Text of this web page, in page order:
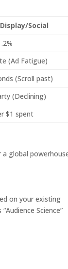
Social
(Ad Fatigue)
(Scroll past)
(Declining)
$1 spent
a global
on your existing
Science”